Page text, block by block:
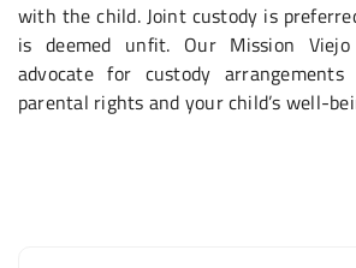
with the child. Joint custody is
is deemed unfit. Our Mission
advocate for custody
parental rights and your child’s well-